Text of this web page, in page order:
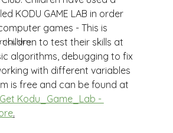
KODU GAME LAB in order
games - This is
to test their skills at
algorithms, debugging to fix
with different variables
is free and can be found at
Get Kodu_Game_Lab -
.